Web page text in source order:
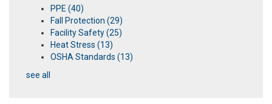
PPE (40)
Fall Protection (29)
Facility Safety(25)
Heat Stress (13)
OSHA Standards (13)
see all